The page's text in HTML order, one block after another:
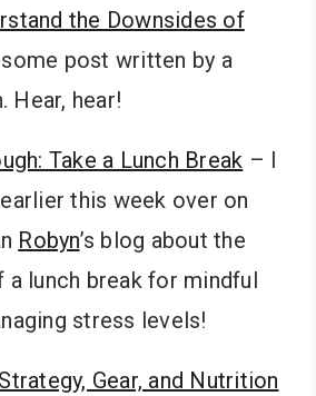
the Downsides of
post written by a
Hear, hear!
Take a Lunch Break – I
this week over on
Robyn’s blog about the
a lunch break for mindful
stress levels!
Gear, and Nutrition